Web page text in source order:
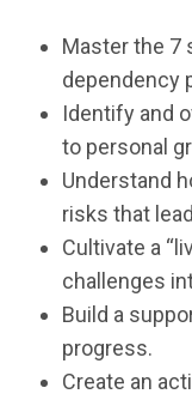
Master the 7
dependency
Identify and
to personal
Understand
risks that
Cultivate a
challenges
Build a
progress.
Create an